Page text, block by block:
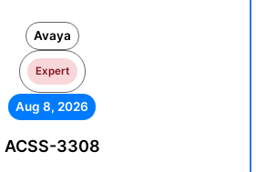
Avaya
Expert
Aug 8, 2026
ACSS-3308